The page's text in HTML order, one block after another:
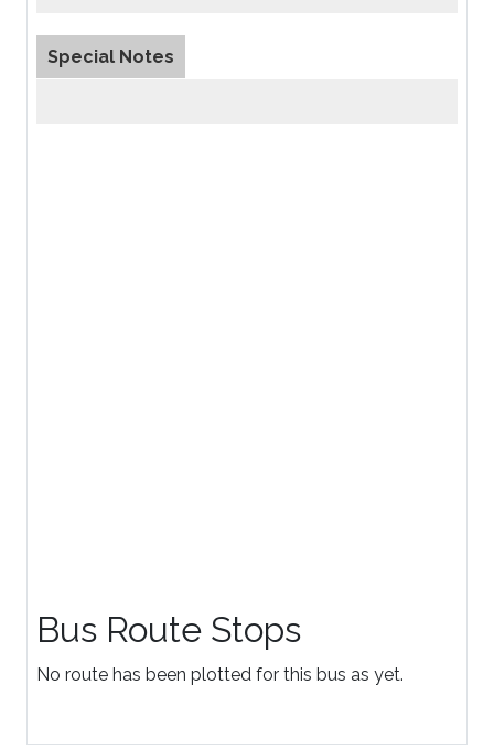
Special Notes
Bus Route Stops
No route has been plotted for this bus as yet.